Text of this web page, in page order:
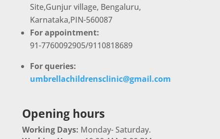
Site,Gunjur village, Bengaluru,
Karnataka,PIN-560087
For appointment:
91-7760092905/9110818689
For queries:
umbrellachildrensclinic@gmail.com
Opening hours
Working Days: Monday- Saturday.